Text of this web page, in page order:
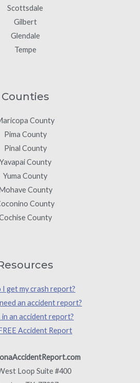
Scottsdale
Gilbert
Glendale
Tempe
Counties
County
Pima County
Pinal County
Yavapai County
Yuma County
County
County
County
I get my crash report?
an accident report?
in an accident report?
Accident Report
Loop Suite #400